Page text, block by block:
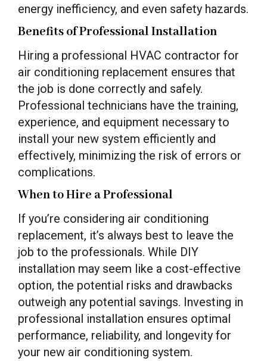
energy inefficiency, and even safety hazards.
Benefits of Professional Installation
Hiring a professional HVAC contractor for
air conditioning replacement ensures that
the job is done correctly and safely.
Professional technicians have the training,
experience, and equipment necessary to
install your new system efficiently and
effectively, minimizing the risk of errors or
complications.
When to Hire a Professional
If you’re considering air conditioning
replacement, it’s always best to leave the
job to the professionals. While DIY
installation may seem like a cost-effective
option, the potential risks and drawbacks
outweigh any potential savings. Investing in
professional installation ensures optimal
performance, reliability, and longevity for
your new air conditioning system.